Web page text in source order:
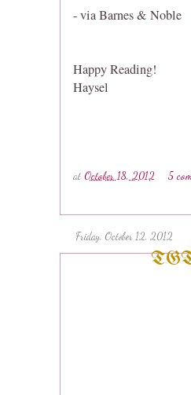
- via Barnes & Noble
Happy Reading!
Haysel
at October 18, 2012 5
Friday, October 12, 2012